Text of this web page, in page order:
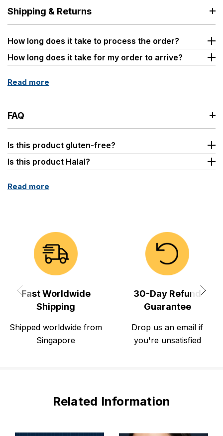
Shipping & Returns
How long does it take to process the order?
How long does it take for my order to arrive?
Read more
FAQ
Is this product gluten-free?
Is this product Halal?
Read more
Fast Worldwide
Shipping
Shipped worldwide from
Singapore
30-Day Refund
Guarantee
Drop us an email if
you're unsatisfied
Related Information